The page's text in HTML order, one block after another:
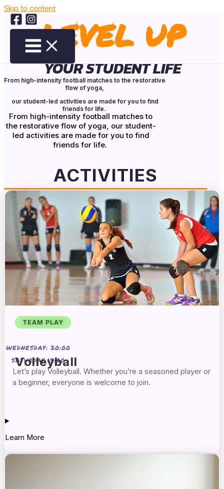
Skip to content
LEVEL UP
YOUR STUDENT LIFE
From high-intensity football matches to the restorative
flow of yoga,
our student-led activities are made for you to find
friends for life.
From high-intensity football matches to
the restorative flow of yoga, our student-
led activities are made for you to find
friends for life.
ACTIVITIES
TEAM PLAY
WEDNESDAY: 20:00
SATURDAY 15:00
Volleyball
Let’s play Volleyball. Whether you’re a seasoned player or
a beginner, everyone is welcome to join.
Learn More